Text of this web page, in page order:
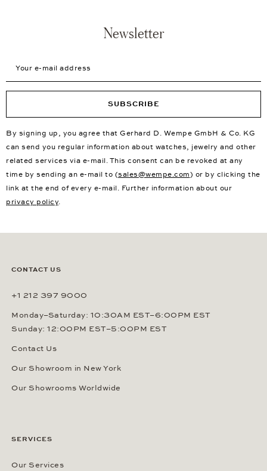
Newsletter
SUBSCRIBE
By signing up, you agree that Gerhard D. Wempe GmbH & Co. KG
can send you regular information about watches, jewelry and other
related services via e-mail. This consent can be revoked at any
time by sending an e-mail to (sales@wempe.com) or by clicking the
link at the end of every e-mail. Further information about our
privacy policy.
CONTACT US
+1 212 397 9000
Monday–Saturday: 10:30AM EST–6:00PM EST
Sunday: 12:00PM EST–5:00PM EST
Contact Us
Our Showroom in New York
Our Showrooms Worldwide
SERVICES
Our Services